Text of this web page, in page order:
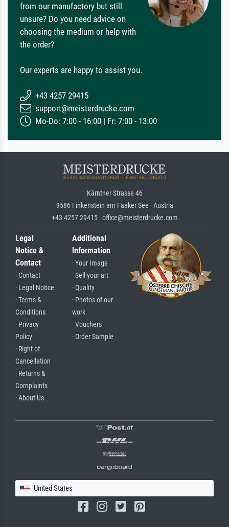
from our manufactory but still
unsure? Do you need advice on
choosing the medium or help with
the order?
Our experts are happy to assist you.
+43 4257 29415
support@meisterdrucke.com
Mo-Do: 7:00 - 16:00 | Fr: 7:00 - 13:00
Kärntner Strasse 46
9586 Finkenstein am Faaker See · Austria
+43 4257 29415 · office@meisterdrucke.com
Legal
Notice &
Contact
· Contact
· Legal Notice
· Terms &
Conditions
· Privacy
Policy
· Right of
Cancellation
· Returns &
Complaints
· About Us
Additional
Information
· Your Image
· Sell your art
· Quality
· Photos of our
work
· Vouchers
· Order Sample
United States